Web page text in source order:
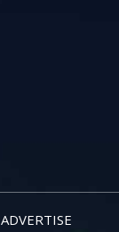
ADVERTISE